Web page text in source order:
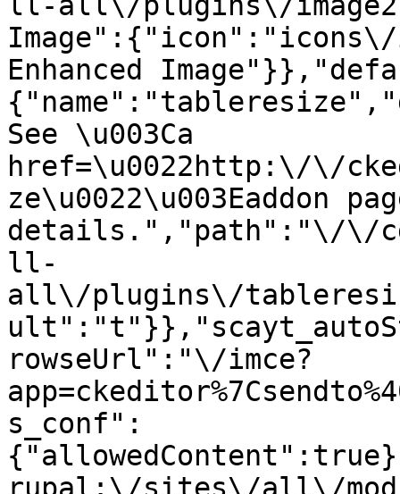
Enhanced
See \u003Ca
href=\u0022http:\/\/
ze\u0022\u003Eaddon
details.","path":"\/\/
ll-
all\/plugins\/
rowseUrl":"\/imce?
s_conf":